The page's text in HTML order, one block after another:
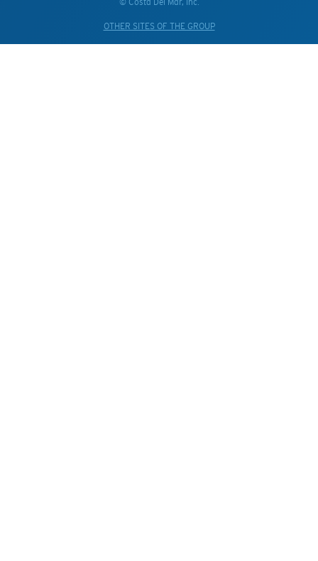
© Costa Del Mar, Inc.
OTHER SITES OF THE GROUP